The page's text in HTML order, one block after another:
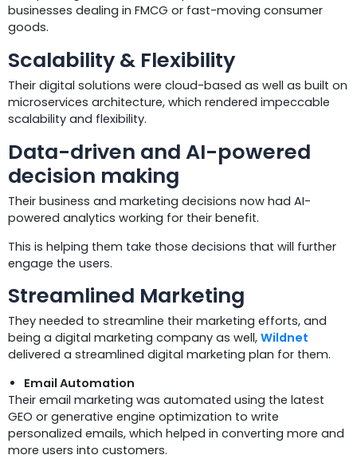
businesses dealing in FMCG or fast-moving consumer
goods.
Scalability & Flexibility
Their digital solutions were cloud-based as well as built on
microservices architecture, which rendered impeccable
scalability and flexibility.
Data-driven and AI-powered
decision making
Their business and marketing decisions now had AI-
powered analytics working for their benefit.
This is helping them take those decisions that will further
engage the users.
Streamlined Marketing
They needed to streamline their marketing efforts, and
being a digital marketing company as well, Wildnet
delivered a streamlined digital marketing plan for them.
Email Automation
Their email marketing was automated using the latest
GEO or generative engine optimization to write
personalized emails, which helped in converting more and
more users into customers.